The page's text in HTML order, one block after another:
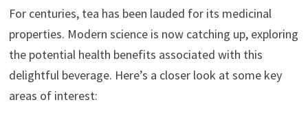
For centuries, tea has been lauded for its medicinal
properties. Modern science is now catching up, exploring
the potential health benefits associated with this
delightful beverage. Here’s a closer look at some key
areas of interest: